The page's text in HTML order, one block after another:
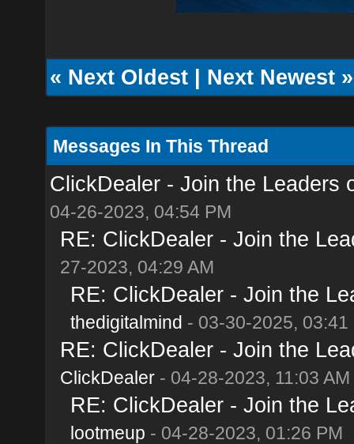
« Next Oldest| Next Newest»
Messages In This Thread
ClickDealer - Join the Leaders
04-26-2023, 04:54 PM
RE: ClickDealer - Join the
27-2023, 04:29 AM
RE: ClickDealer - Join the
thedigitalmind - 03-30-2025, 03:41
RE: ClickDealer - Join the
ClickDealer- 04-28-2023, 11:03 AM
RE: ClickDealer - Join the
lootmeup - 04-28-2023, 01:26 PM